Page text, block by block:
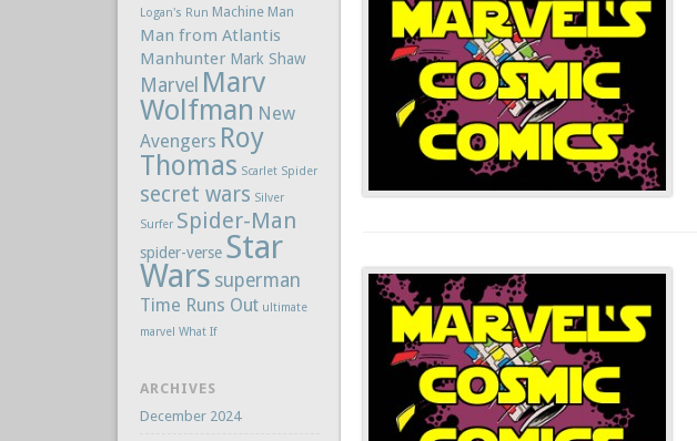
Logan's Run Machine Man
Man from Atlantis
Manhunter Mark Shaw
Marvel Marv
Wolfman New
Avengers Roy
Thomas Scarlet Spider
secret wars Silver
Surfer Spider-Man
spider-verse Star
Wars superman
Time Runs Out ultimate
marvel What If
ARCHIVES
December 2024